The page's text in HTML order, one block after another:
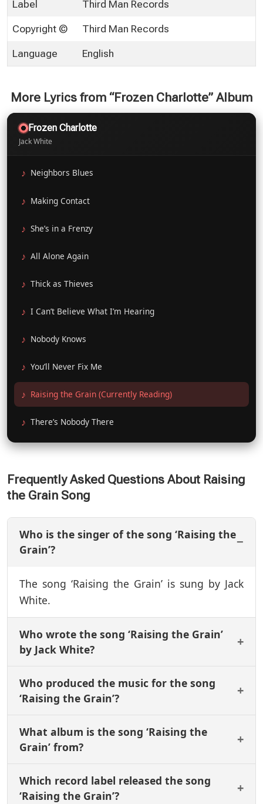
Label Third Man Records
Copyright © Third Man Records
Language English
More Lyrics from “Frozen Charlotte” Album
Frozen Charlotte
Jack White
Neighbors Blues
Making Contact
She’s in a Frenzy
All Alone Again
Thick as Thieves
I Can’t Believe What I’m Hearing
Nobody Knows
You’ll Never Fix Me
Raising the Grain (Currently Reading)
There’s Nobody There
Frequently Asked Questions About Raising
the Grain Song
Who is the singer of the song ‘Raising the
Grain’?
The song ‘Raising the Grain’ is sung by Jack
White.
Who wrote the song ‘Raising the Grain’
by Jack White?
Who produced the music for the song
‘Raising the Grain’?
What album is the song ‘Raising the
Grain’ from?
Which record label released the song
‘Raising the Grain’?